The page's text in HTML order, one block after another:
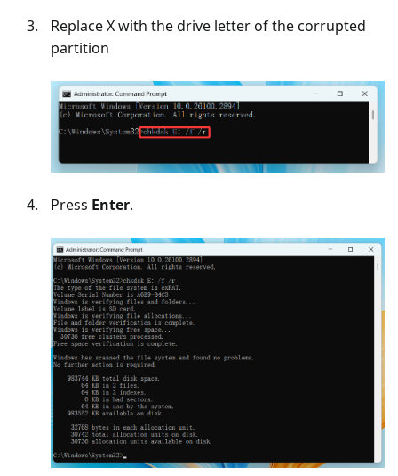
Replace X with the drive letter of the corrupted
partition
Press Enter.